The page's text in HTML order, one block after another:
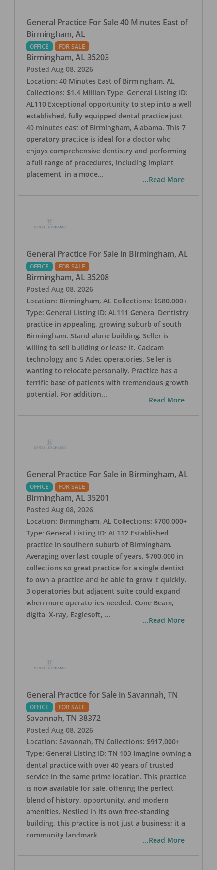
General Practice For Sale 40 Minutes East of
Birmingham, AL
OFFICE FOR SALE
Birmingham, AL 35203
Posted Aug 08, 2026
Location: 40 Minutes East of Birmingham, AL
Collections: $1.4 Million Type: General Listing ID:
AL110 Exceptional opportunity to step into a well
established, fully equipped dental practice just
40 minutes east of Birmingham, Alabama. This 7
operatory practice is ideal for a doctor who
enjoys comprehensive dentistry and performing
a full range of procedures, including implant
placement, in a mode...
...Read More
General Practice For Sale in Birmingham, AL
OFFICE FOR SALE
Birmingham, AL 35208
Posted Aug 08, 2026
Location: Birmingham, AL Collections: $580,000+
Type: General Listing ID: AL111 General Dentistry
practice in appealing, growing suburb of south
Birmingham. Stand alone building. Seller is
willing to sell building or lease it. Cadcam
technology and 5 Adec operatories. Seller is
wanting to relocate personally. Practice has a
terrific base of patients with tremendous growth
potential. For addition...
...Read More
General Practice For Sale in Birmingham, AL
OFFICE FOR SALE
Birmingham, AL 35201
Posted Aug 08, 2026
Location: Birmingham, AL Collections: $700,000+
Type: General Listing ID: AL112 Established
practice in southern suburb of Birmingham.
Averaging over last couple of years, $700,000 in
collections so great practice for a single dentist
to own a practice and be able to grow it quickly.
3 operatories but adjacent suite could expand
when more operatories needed. Cone Beam,
digital X-ray, Eaglesoft, ...
...Read More
General Practice for Sale in Savannah, TN
OFFICE FOR SALE
Savannah, TN 38372
Posted Aug 08, 2026
Location: Savannah, TN Collections: $917,000+
Type: General Listing ID: TN 103 Imagine owning a
dental practice with over 40 years of trusted
service in the same prime location. This practice
is now available for sale, offering the perfect
blend of history, opportunity, and modern
amenities. Nestled in its own free-standing
building, this practice is not just a business; it a
community landmark....
...Read More